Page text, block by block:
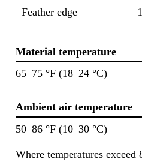
Feather edge
Material temperature
65–75 °F (18–24 °C)
Ambient air temperature
50–86 °F (10–30 °C)
Where temperatures exceed